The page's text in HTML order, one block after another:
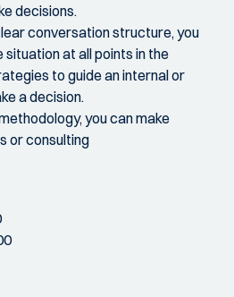
decisions.
conversation structure, you
at all points in the
to guide an internal or
a decision.
you can make
or consulting